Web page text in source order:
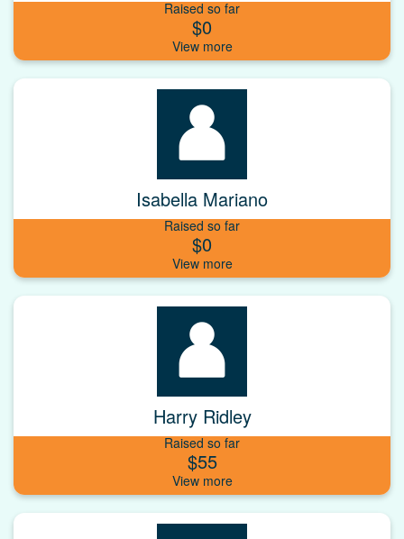
Raised so far
$0
Isabella Mariano
Raised so far
$0
Harry Ridley
Raised so far
$55